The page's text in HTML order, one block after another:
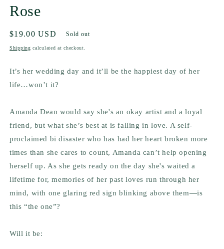
Rose
Regular
price
$19.00 USD Sold out
Shipping calculated at checkout.
It’s her wedding day and it’ll be the happiest day of her
life…won’t it?
Amanda Dean would say she's an okay artist and a loyal
friend, but what she’s best at is falling in love. A self-
proclaimed bi disaster who has had her heart broken more
times than she cares to count, Amanda can’t help opening
herself up. As she gets ready on the day she's waited a
lifetime for, memories of her past loves run through her
mind, with one glaring red sign blinking above them—is
this “the one”?
Will it be: